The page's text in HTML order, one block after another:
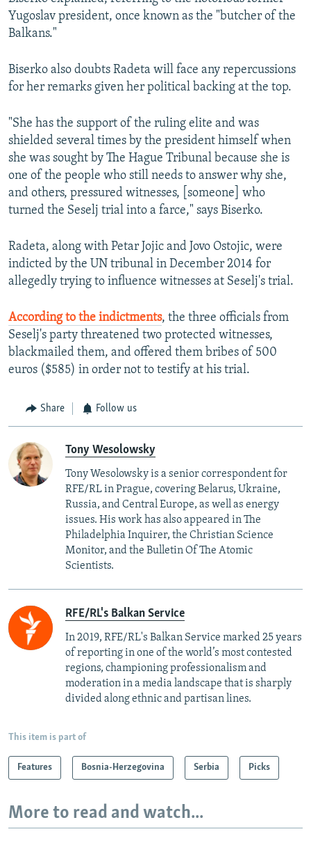
Yugoslav president, once known as the "butcher of the
Balkans."
Biserko also doubts Radeta will face any repercussions
for her remarks given her political backing at the top.
"She has the support of the ruling elite and was
shielded several times by the president himself when
she was sought by The Hague Tribunal because she is
one of the people who still needs to answer why she,
and others, pressured witnesses, [someone] who
turned the Seselj trial into a farce," says Biserko.
Radeta, along with Petar Jojic and Jovo Ostojic, were
indicted by the UN tribunal in December 2014 for
allegedly trying to influence witnesses at Seselj's trial.
According to the indictments, the three officials from
Seselj's party threatened two protected witnesses,
blackmailed them, and offered them bribes of 500
euros ($585) in order not to testify at his trial.
Share Follow us
Tony Wesolowsky
Tony Wesolowsky is a senior correspondent for
RFE/RL in Prague, covering Belarus, Ukraine,
Russia, and Central Europe, as well as energy
issues. His work has also appeared in The
Philadelphia Inquirer, the Christian Science
Monitor, and the Bulletin Of The Atomic
Scientists.
RFE/RL's Balkan Service
In 2019, RFE/RL's Balkan Service marked 25 years
of reporting in one of the world’s most contested
regions, championing professionalism and
moderation in a media landscape that is sharply
divided along ethnic and partisan lines.
This item is part of
Features Bosnia-Herzegovina Serbia Picks
More to read and watch...